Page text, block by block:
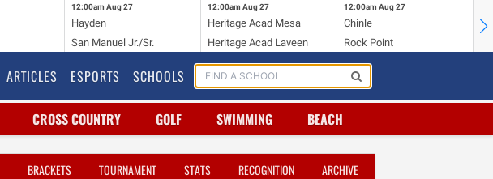
12:00am Aug 27
Hayden
San Manuel Jr./Sr.
12:00am Aug 27
Heritage Acad Mesa
Heritage Acad Laveen
12:00am Aug 27
Chinle
Rock Point
ARTICLES ESPORTS SCHOOLS
CROSS COUNTRY GOLF SWIMMING BEACH
BRACKETS TOURNAMENT STATS RECOGNITION ARCHIVE